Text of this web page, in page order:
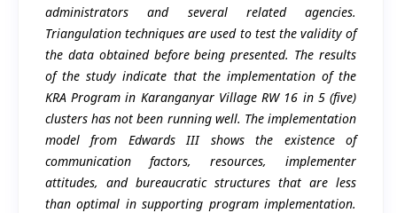
administrators and several related agencies.
Triangulation techniques are used to test the validity of
the data obtained before being presented. The results
of the study indicate that the implementation of the
KRA Program in Karanganyar Village RW 16 in 5 (five)
clusters has not been running well. The implementation
model from Edwards III shows the existence of
communication factors, resources, implementer
attitudes, and bureaucratic structures that are less
than optimal in supporting program implementation.